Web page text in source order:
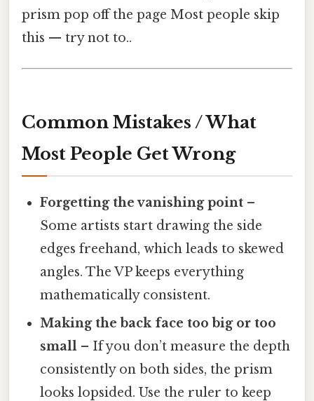
prism pop off the page Most people skip
this — try not to..
Common Mistakes / What
Most People Get Wrong
Forgetting the vanishing point –
Some artists start drawing the side
edges freehand, which leads to skewed
angles. The VP keeps everything
mathematically consistent.
Making the back face too big or too
small – If you don’t measure the depth
consistently on both sides, the prism
looks lopsided. Use the ruler to keep